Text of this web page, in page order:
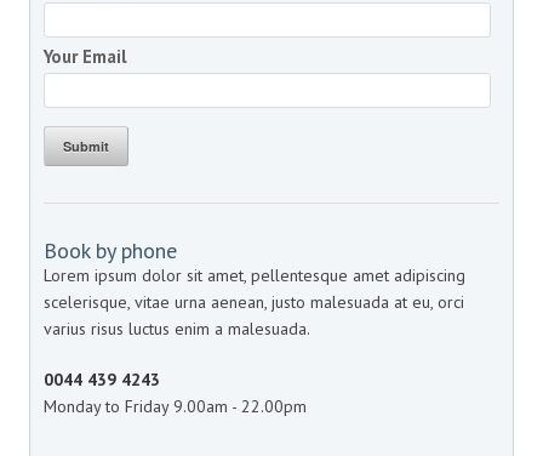
Your Email
Submit
Book by phone
Lorem ipsum dolor sit amet, pellentesque amet adipiscing
scelerisque, vitae urna aenean, justo malesuada at eu, orci
varius risus luctus enim a malesuada.
0044 439 4243
Monday to Friday 9.00am - 22.00pm